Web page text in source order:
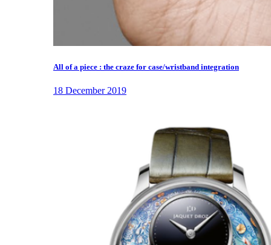
All of a piece : the craze for case/wristband integration
18 December 2019